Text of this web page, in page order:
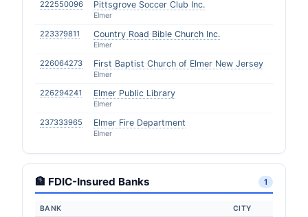
222550096 Pittsgrove Soccer Club Inc.
Elmer
223379811 Country Road Bible Church Inc.
Elmer
226064273 First Baptist Church of Elmer New Jersey
Elmer
226294241 Elmer Public Library
Elmer
237333965 Elmer Fire Department
Elmer
🏦 FDIC-Insured Banks 1
BANK CITY